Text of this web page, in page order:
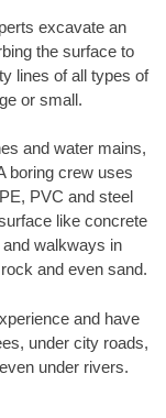
excavate an
the surface to
lines of all types of
or small.
and water mains,
boring crew uses
PVC and steel
like concrete
walkways in
and even sand.
and have
under city roads,
under rivers.